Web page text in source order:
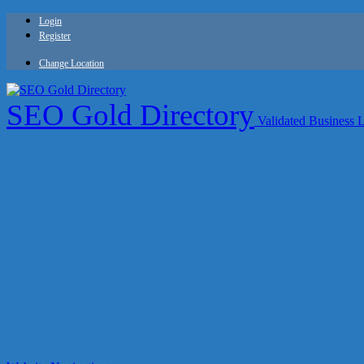
Login
Register
Change Location
SEO Gold Directory Validated Business